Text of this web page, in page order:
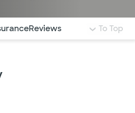
jump to different
Reviews To Top